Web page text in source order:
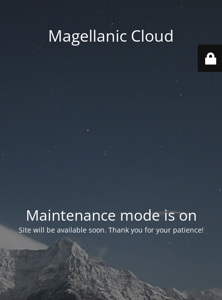
Magellanic Cloud
Maintenance mode is on
Site will be available soon. Thank you for your patience!